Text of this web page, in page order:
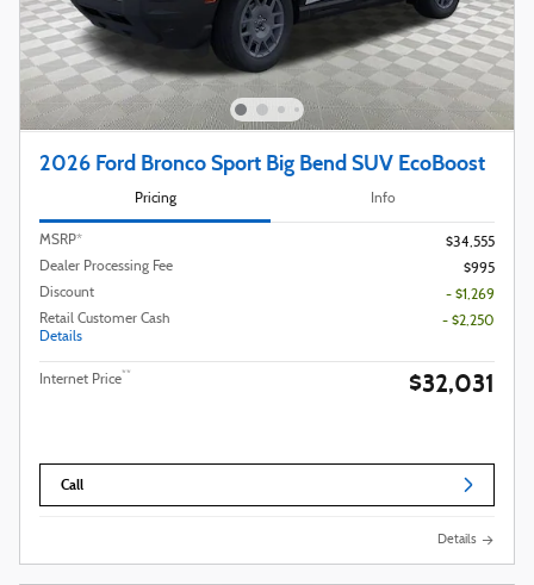
2026 Ford Bronco Sport Big Bend SUV EcoBoost
Pricing Info
MSRP*
$34,555
Dealer Processing Fee
$995
Discount
- $1,269
Retail Customer Cash
Details
- $2,250
Internet Price** $32,031
Call
Details